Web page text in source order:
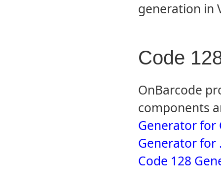
generation in
Code
OnBarcode
components
Generator for
Generator for
Code 128